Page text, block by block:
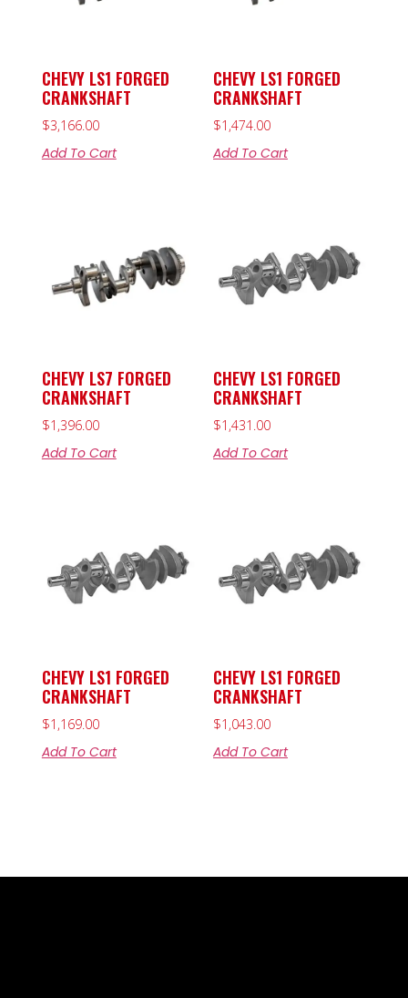
CHEVY LS1 FORGED
CRANKSHAFT
$3,166.00
Add To Cart
CHEVY LS1 FORGED
CRANKSHAFT
$1,474.00
Add To Cart
CHEVY LS7 FORGED
CRANKSHAFT
$1,396.00
Add To Cart
CHEVY LS1 FORGED
CRANKSHAFT
$1,431.00
Add To Cart
CHEVY LS1 FORGED
CRANKSHAFT
$1,169.00
Add To Cart
CHEVY LS1 FORGED
CRANKSHAFT
$1,043.00
Add To Cart